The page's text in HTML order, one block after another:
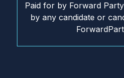
Paid for by Forward
by any candidate or